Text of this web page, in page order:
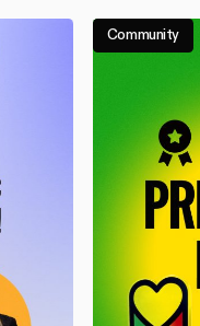
Community